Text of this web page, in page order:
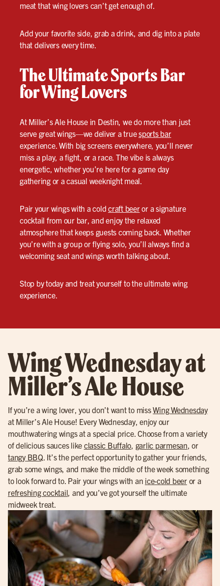
meat that wing lovers can’t get enough of.
Add your favorite side, grab a drink, and dig into a plate
that delivers every time.
The Ultimate Sports Bar
for Wing Lovers
At Miller’s Ale House in Destin, we do more than just
serve great wings—we deliver a truesports bar
experience. With big screens everywhere, you’ll never
miss a play, a fight, or a race. The vibe is always
energetic, whether you’re here for a game day
gathering or a casual weeknight meal.
Pair your wings with a cold craft beeror a signature
cocktail from our bar, and enjoy the relaxed
atmosphere that keeps guests coming back. Whether
you’re with a group or flying solo, you’ll always find a
welcoming seat and wings worth talking about.
Stop by today and treat yourself to the ultimate wing
experience.
Wing Wednesday at
Miller’s Ale House
If you’re a wing lover, you don’t want to missWing Wednesday
at Miller’s Ale House! Every Wednesday, enjoy our
mouthwatering wings at a special price. Choose from a variety
of delicious sauces like classic Buffalo garlic parmesan , or
tangy BBQ . It’s the perfect opportunity to gather your friends,
grab some wings, and make the middle of the week something
to look forward to. Pair your wings with an ice-cold beeror a
refreshing cocktail , and you’ve got yourself the ultimate
midweek treat.